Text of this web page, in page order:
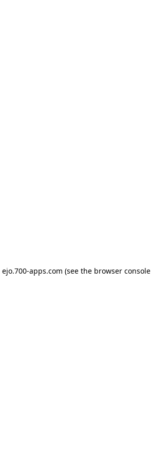
ejo.700-apps.com (see the browser console